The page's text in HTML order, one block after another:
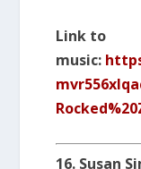
Link to
music:
16. Susan